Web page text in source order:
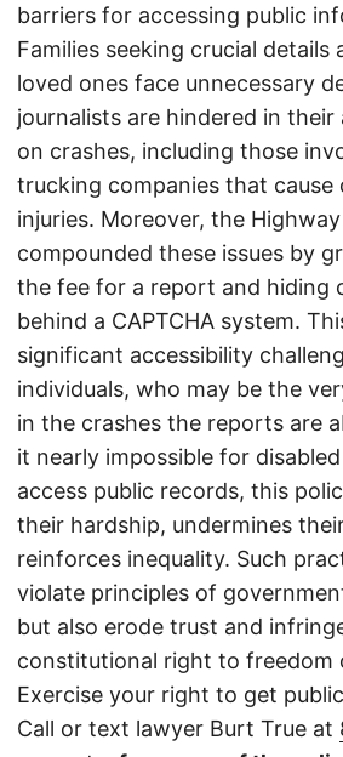
barriers for accessing public
Families seeking crucial details
loved ones face unnecessary
journalists are hindered in
on crashes, including those
trucking companies that cause
injuries. Moreover, the
compounded these issues by
the fee for a report and hiding
behind a CAPTCHA system.
significant accessibility
individuals, who may be the
in the crashes the reports are
it nearly impossible for
access public records, this
their hardship, undermines
reinforces inequality. Such
violate principles of
but also erode trust and
constitutional right to freedom
Exercise your right to get
Call or text lawyer Burt True at